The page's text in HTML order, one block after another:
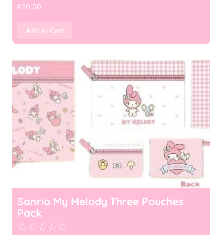
€20.00
Add to Cart
Sanrio My Melody Three Pouches
Pack
☆☆☆☆☆